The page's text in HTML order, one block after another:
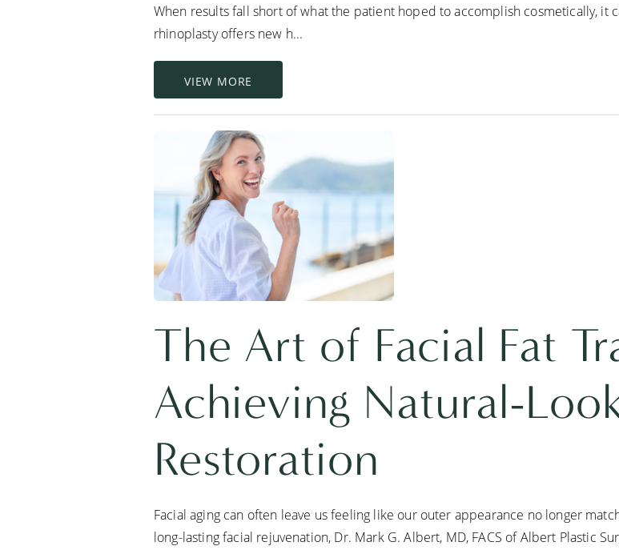
When results fall short of what the patient hoped to accomplish cosmetically, it
rhinoplasty offers new h...
VIEW MORE
The Art of Facial Fat
Achieving Natural-
Restoration
Facial aging can often leave us feeling like our outer appearance no longer
long-lasting facial rejuvenation, Dr. Mark G. Albert, MD, FACS of Albert Plastic